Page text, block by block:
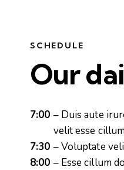
SCHEDULE
Our
7:00 – Duis aute
velit esse
7:30 – Voluptate
8:00 – Esse cillum